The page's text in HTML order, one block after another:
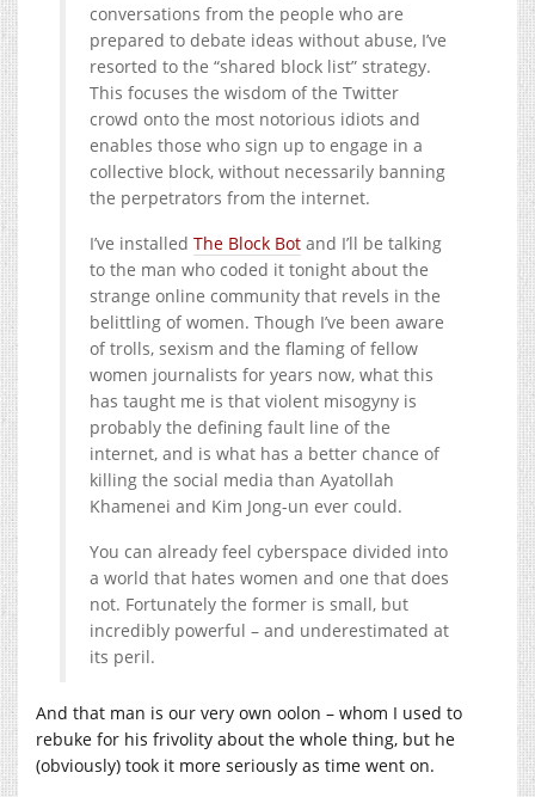
conversations from the people who are
prepared to debate ideas without abuse, I’ve
resorted to the “shared block list” strategy.
This focuses the wisdom of the Twitter
crowd onto the most notorious idiots and
enables those who sign up to engage in a
collective block, without necessarily banning
the perpetrators from the internet.
I’ve installed The Block Bot and I’ll be talking
to the man who coded it tonight about the
strange online community that revels in the
belittling of women. Though I’ve been aware
of trolls, sexism and the flaming of fellow
women journalists for years now, what this
has taught me is that violent misogyny is
probably the defining fault line of the
internet, and is what has a better chance of
killing the social media than Ayatollah
Khamenei and Kim Jong-un ever could.
You can already feel cyberspace divided into
a world that hates women and one that does
not. Fortunately the former is small, but
incredibly powerful – and underestimated at
its peril.
And that man is our very own oolon – whom I used to
rebuke for his frivolity about the whole thing, but he
(obviously) took it more seriously as time went on.